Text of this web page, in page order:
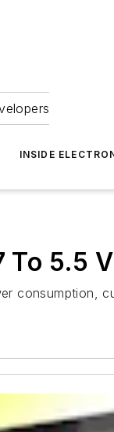
INSIDE
To 5.5 V
consumption,